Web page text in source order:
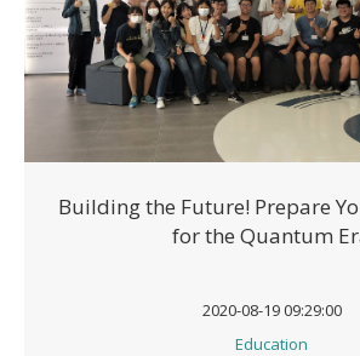
Building the Future! Prepare
for the Quantum
2020-08-19 09:29:00
Education